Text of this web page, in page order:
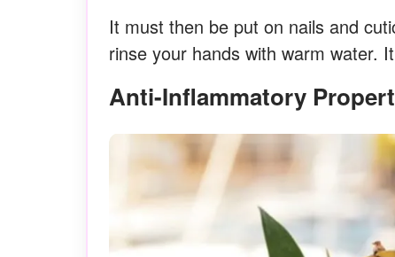
It must then be put on nails and
rinse your hands with warm water.
Anti-Inflammatory